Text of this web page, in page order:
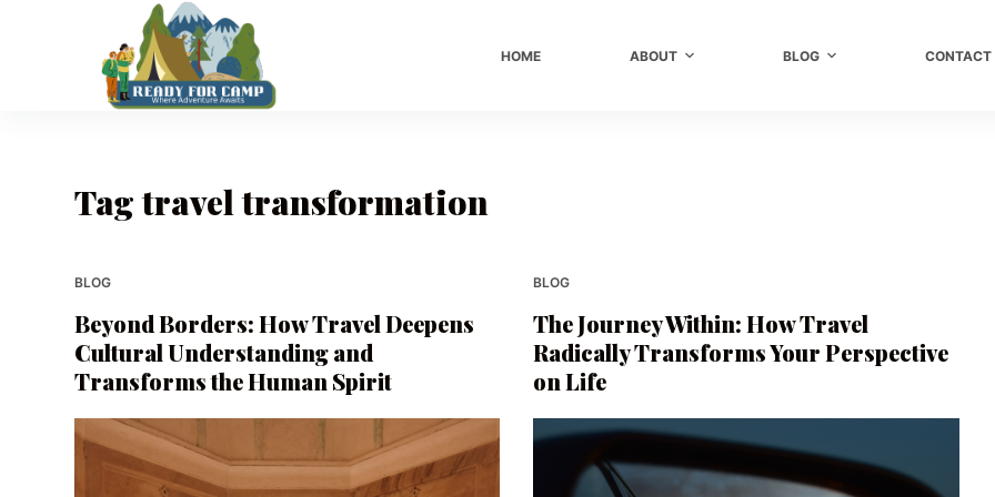
HOME ABOUT BLOG CONTACT
Tagtravel transformation
BLOG
Beyond Borders: How Travel Deepens
Cultural Understanding and
Transforms the Human Spirit
BLOG
The Journey Within: How Travel
Radically Transforms Your Perspective
on Life